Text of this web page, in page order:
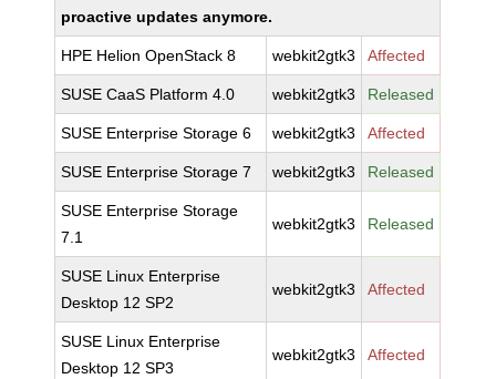
proactive updates anymore.
HPE Helion OpenStack 8 webkit2gtk3 Affected
SUSE CaaS Platform 4.0 webkit2gtk3 Released
SUSE Enterprise Storage 6 webkit2gtk3 Affected
SUSE Enterprise Storage 7 webkit2gtk3 Released
SUSE Enterprise Storage
7.1
webkit2gtk3 Released
SUSE Linux Enterprise
Desktop 12 SP2
webkit2gtk3 Affected
SUSE Linux Enterprise
Desktop 12 SP3
webkit2gtk3 Affected